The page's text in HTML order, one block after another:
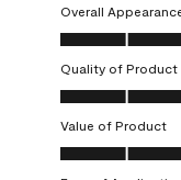
Overall
Overall
Quality of Product
Quality of
Value of Product
Value of Product,